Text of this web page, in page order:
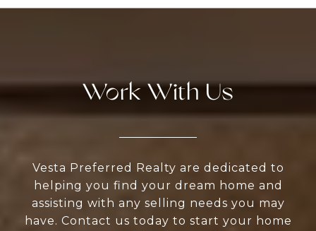
Work With Us
Vesta Preferred Realty are dedicated to
helping you find your dream home and
assisting with any selling needs you may
have. Contact us today to start your home